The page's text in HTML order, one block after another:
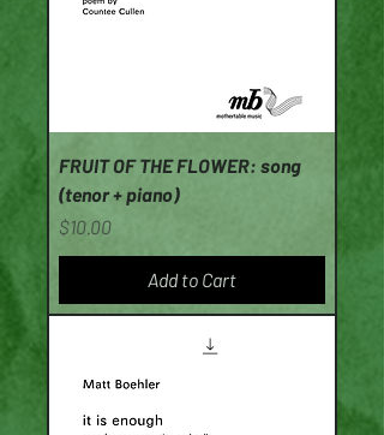
FRUIT OF THE FLOWER: song
(tenor + piano)
Price
$10.00
Add to Cart